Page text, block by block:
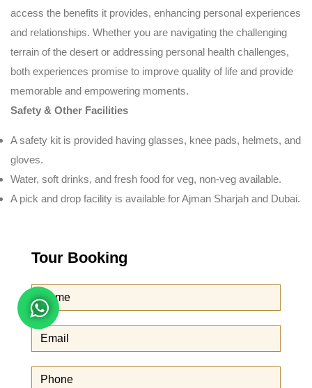
access the benefits it provides, enhancing personal experiences
and relationships. Whether you are navigating the challenging
terrain of the desert or addressing personal health challenges,
both experiences promise to improve quality of life and provide
memorable and empowering moments.
Safety & Other Facilities
A safety kit is provided having glasses, knee pads, helmets, and
gloves.
Water, soft drinks, and fresh food for veg, non-veg available.
A pick and drop facility is available for Ajman Sharjah and Dubai.
Tour Booking